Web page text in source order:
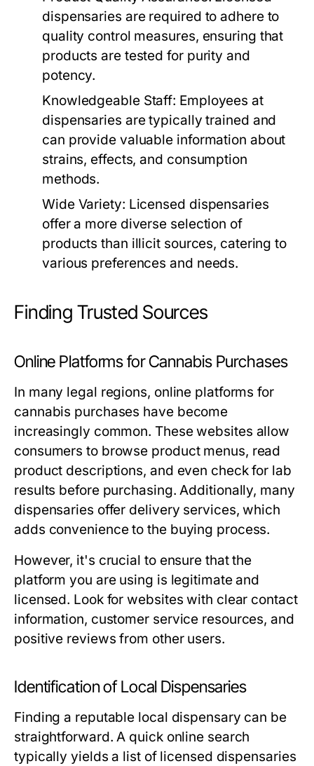
dispensaries are required to adhere to
quality control measures, ensuring that
products are tested for purity and
potency.
Knowledgeable Staff: Employees at
dispensaries are typically trained and
can provide valuable information about
strains, effects, and consumption
methods.
Wide Variety: Licensed dispensaries
offer a more diverse selection of
products than illicit sources, catering to
various preferences and needs.
Finding Trusted Sources
Online Platforms for Cannabis Purchases
In many legal regions, online platforms for
cannabis purchases have become
increasingly common. These websites allow
consumers to browse product menus, read
product descriptions, and even check for lab
results before purchasing. Additionally, many
dispensaries offer delivery services, which
adds convenience to the buying process.
However, it's crucial to ensure that the
platform you are using is legitimate and
licensed. Look for websites with clear contact
information, customer service resources, and
positive reviews from other users.
Identification of Local Dispensaries
Finding a reputable local dispensary can be
straightforward. A quick online search
typically yields a list of licensed dispensaries